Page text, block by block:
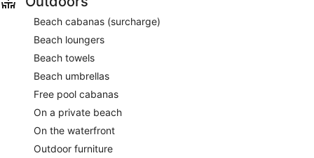
Beach cabanas (surcharge)
Beach loungers
Beach towels
Beach umbrellas
Free pool cabanas
On a private beach
On the waterfront
Outdoor furniture